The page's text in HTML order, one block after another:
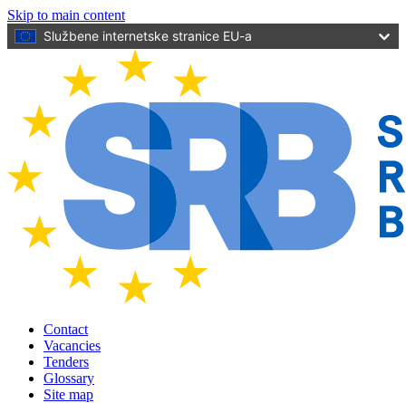
Skip to main content
Službene internetske stranice EU-a
Contact
Vacancies
Tenders
Glossary
Site map